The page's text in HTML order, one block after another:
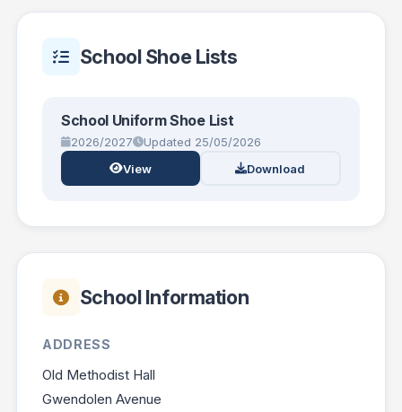
School Shoe Lists
School Uniform Shoe List
2026/2027
Updated 25/05/2026
View
Download
School Information
ADDRESS
Old Methodist Hall
Gwendolen Avenue